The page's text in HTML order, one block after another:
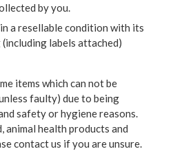
by you.
a resellable condition with its
labels attached)
items which can not be
faulty) due to being
safety or hygiene reasons.
animal health products and
contact us if you are unsure.